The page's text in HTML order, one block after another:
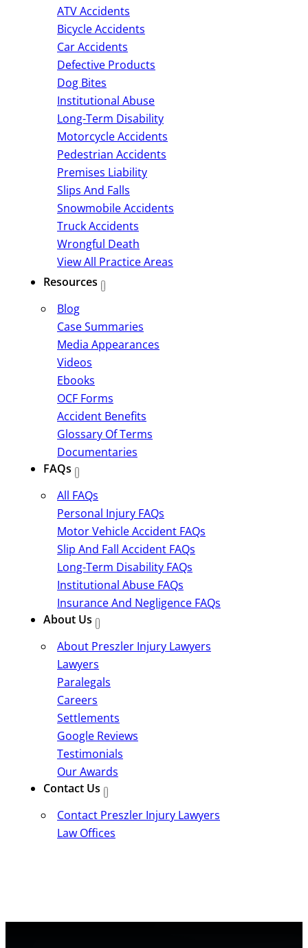
ATV Accidents
Bicycle Accidents
Car Accidents
Defective Products
Dog Bites
Institutional Abuse
Long-Term Disability
Motorcycle Accidents
Pedestrian Accidents
Premises Liability
Slips And Falls
Snowmobile Accidents
Truck Accidents
Wrongful Death
View All Practice Areas
Resources
Blog
Case Summaries
Media Appearances
Videos
Ebooks
OCF Forms
Accident Benefits
Glossary Of Terms
Documentaries
FAQs
All FAQs
Personal Injury FAQs
Motor Vehicle Accident FAQs
Slip And Fall Accident FAQs
Long-Term Disability FAQs
Institutional Abuse FAQs
Insurance And Negligence FAQs
About Us
About Preszler Injury Lawyers
Lawyers
Paralegals
Careers
Settlements
Google Reviews
Testimonials
Our Awards
Contact Us
Contact Preszler Injury Lawyers
Law Offices